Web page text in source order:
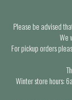
Please be advised
We
For pickup orders
Winter store hours: